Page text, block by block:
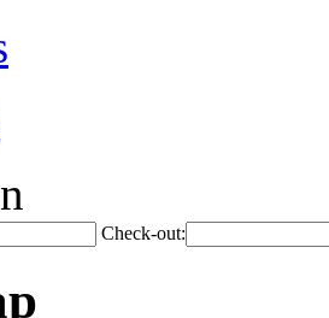
Check-out: